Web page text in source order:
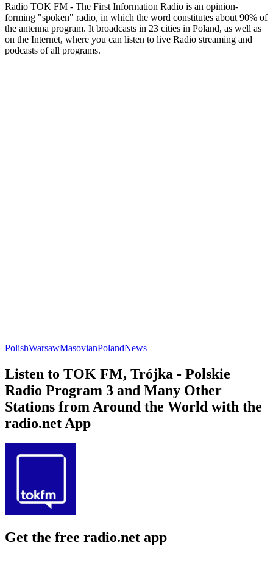
Radio TOK FM - The First Information Radio is an opinion-
forming "spoken" radio, in which the word constitutes about 90% of
the antenna program. It broadcasts in 23 cities in Poland, as well as
on the Internet, where you can listen to live Radio streaming and
podcasts of all programs.
PolishWarsawMasovianPolandNews
Listen to TOK FM, Trójka - Polskie
Radio Program 3 and Many Other
Stations from Around the World with the
radio.net App
Get the free radio.net app